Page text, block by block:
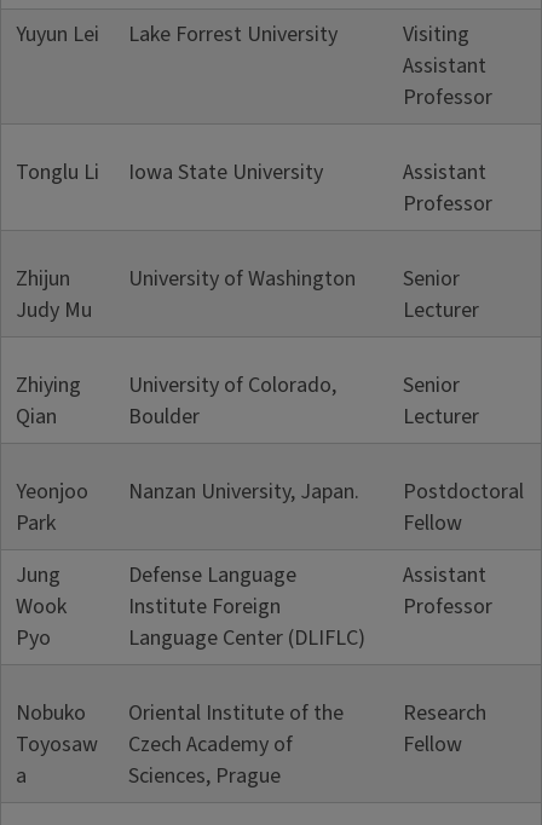
Yuyun Lei
Lake Forrest University
Visiting
Assistant
Professor
Tonglu Li Iowa State University
Assistant
Professor
Zhijun
Judy Mu
University of Washington
Senior
Lecturer
Zhiying
Qian
University of Colorado,
Boulder
Senior
Lecturer
Yeonjoo
Park
Nanzan University, Japan.
Postdoctoral
Fellow
Jung
Wook
Pyo
Defense Language
Institute Foreign
Language Center (DLIFLC)
Assistant
Professor
Nobuko
Toyosaw
a
Oriental Institute of the
Czech Academy of
Sciences, Prague
Research
Fellow